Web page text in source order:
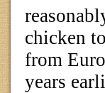
chicken
from
years